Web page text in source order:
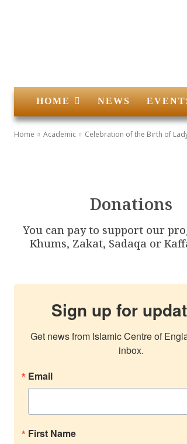
HOME NEWS
Home Academic Celebration of the Birth of
Donations
You can pay to support our
Khums, Zakat, Sadaqa or
Sign up for
Get news from Islamic Centre of
inbox.
Email
First Name